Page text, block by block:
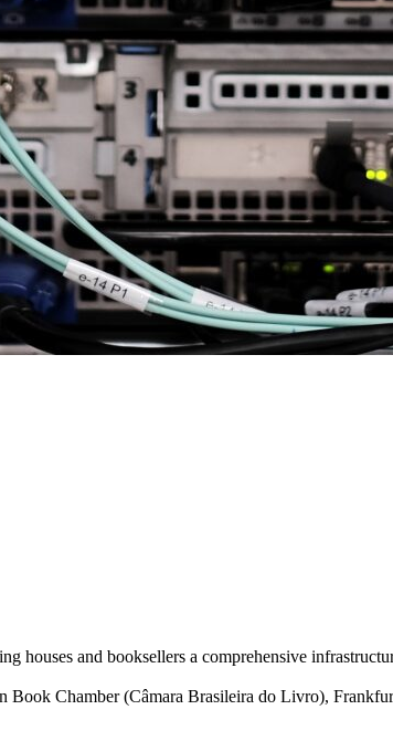
and booksellers a comprehensive
Chamber (Câmara Brasileira do Livro),